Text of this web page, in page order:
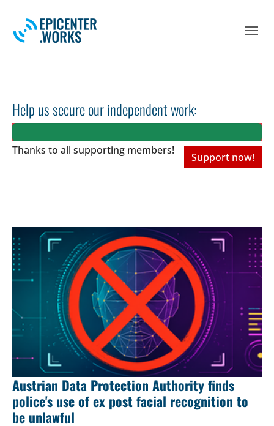
Help us secure our independent work:
Thanks to all supporting members!
Support now!
Austrian Data Protection Authority finds
police's use of ex post facial recognition to
be unlawful